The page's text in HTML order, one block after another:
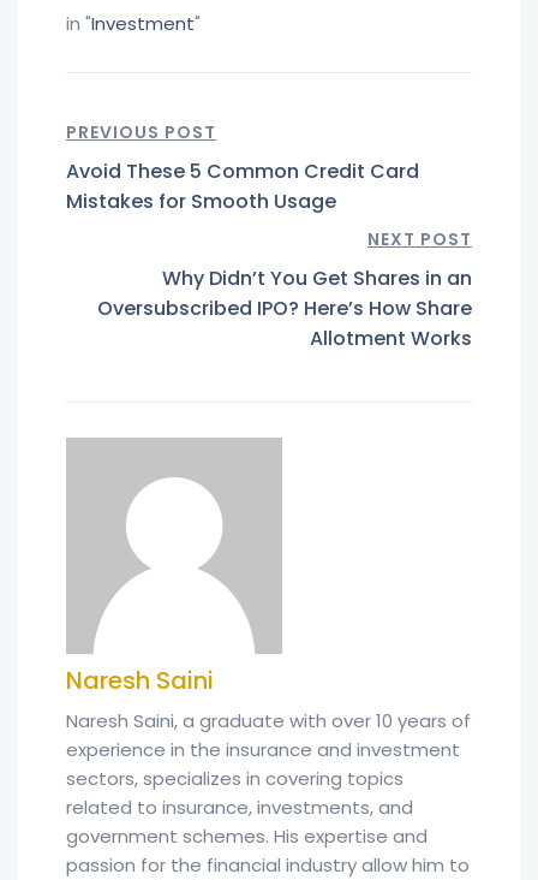
in "Investment"
PREVIOUS POST
Avoid These 5 Common Credit Card
Mistakes for Smooth Usage
NEXT POST
Why Didn’t You Get Shares in an
Oversubscribed IPO? Here’s How Share
Allotment Works
Naresh Saini
Naresh Saini, a graduate with over 10 years of
experience in the insurance and investment
sectors, specializes in covering topics
related to insurance, investments, and
government schemes. His expertise and
passion for the financial industry allow him to